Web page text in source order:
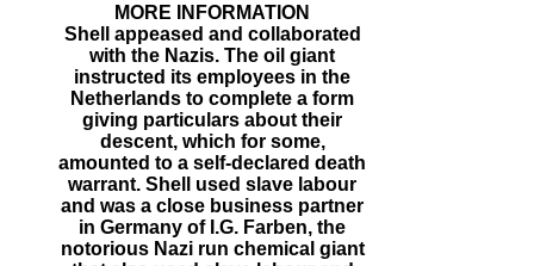
MORE INFORMATION
Shell appeased and collaborated
with the Nazis. The oil giant
instructed its employees in the
Netherlands to complete a form
giving particulars about their
descent, which for some,
amounted to a self-declared death
warrant. Shell used slave labour
and was a close business partner
in Germany of I.G. Farben, the
notorious Nazi run chemical giant